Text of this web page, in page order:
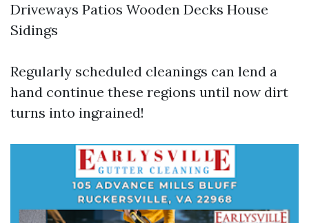
Driveways Patios Wooden Decks House
Sidings
Regularly scheduled cleanings can lend a
hand continue these regions until now dirt
turns into ingrained!